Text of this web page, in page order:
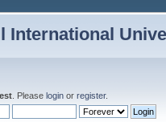
International
. Please login or register.